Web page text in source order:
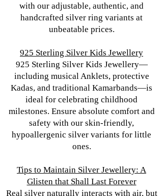
with our adjustable, authentic, and
handcrafted silver ring variants at
unbeatable prices.
925 Sterling Silver Kids Jewellery
925 Sterling Silver Kids Jewellery—
including musical Anklets, protective
Kadas, and traditional Kamarbands—is
ideal for celebrating childhood
milestones. Ensure absolute comfort and
safety with our skin-friendly,
hypoallergenic silver variants for little
ones.
Tips to Maintain Silver Jewellery: A
Glisten that Shall Last Forever
Real silver naturally interacts with air, but